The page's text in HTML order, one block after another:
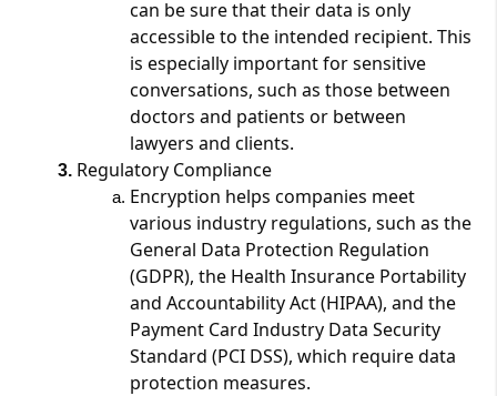
can be sure that their data is only
accessible to the intended recipient. This
is especially important for sensitive
conversations, such as those between
doctors and patients or between
lawyers and clients​.
Regulatory Compliance
Encryption helps companies meet
various industry regulations, such as the
General Data Protection Regulation
(GDPR), the Health Insurance Portability
and Accountability Act (HIPAA), and the
Payment Card Industry Data Security
Standard (PCI DSS), which require data
protection measures​.